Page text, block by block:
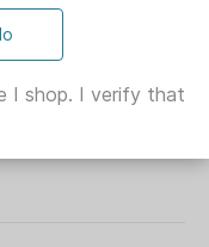
BBs .20 gram
I shop. I verify that